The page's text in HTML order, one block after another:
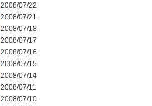
2008/07/22
2008/07/21
2008/07/18
2008/07/17
2008/07/16
2008/07/15
2008/07/14
2008/07/11
2008/07/10